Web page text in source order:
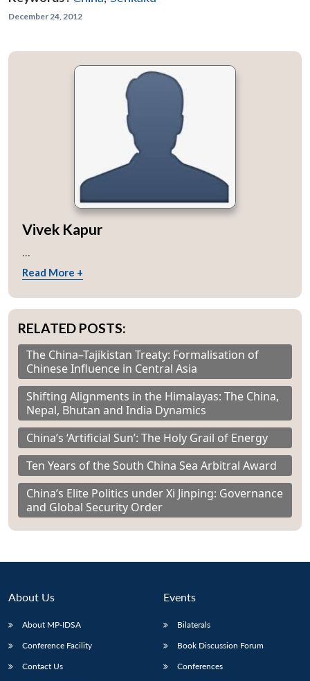
December 24, 2012
Vivek Kapur
...
Read More +
RELATED POSTS:
The China–Tajikistan Treaty: Formalisation of
Chinese Influence in Central Asia
Shifting Alignments in the Himalayas: The China,
Nepal, Bhutan and India Dynamics
China’s ‘Artificial Sun’: The Holy Grail of Energy
Ten Years of the South China Sea Arbitral Award
China’s Elite Politics under Xi Jinping: Governance
and Global Security Order
About Us
About MP-IDSA
Conference Facility
Contact Us
Events
Bilaterals
Book Discussion Forum
Conferences